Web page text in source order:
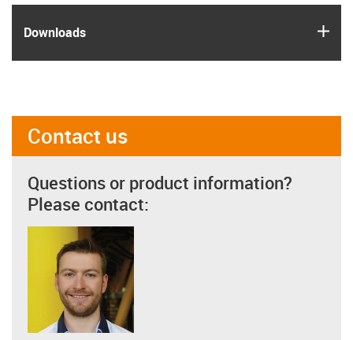
Downloads
Contact us
Questions or product information?
Please contact: